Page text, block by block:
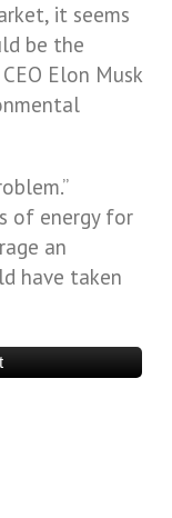
it seems
be the
Elon Musk
of energy for
an
have taken